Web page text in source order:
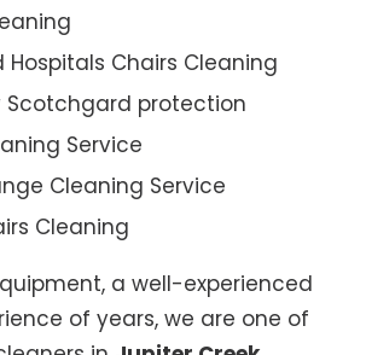
Chairs Cleaning
Scotchgard protection
Service
Cleaning Service
Cleaning
a well-experienced
of years, we are one of